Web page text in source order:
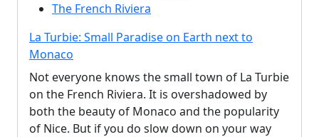
The French Riviera
La Turbie: Small Paradise on Earth next to
Monaco
Not everyone knows the small town of La Turbie
on the French Riviera. It is overshadowed by
both the beauty of Monaco and the popularity
of Nice. But if you do slow down on your way